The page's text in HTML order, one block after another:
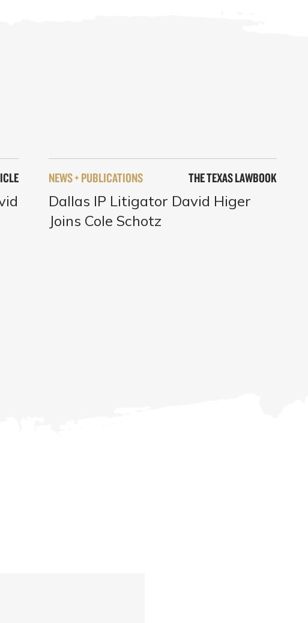
NEWS + PUBLICATIONS THE TEXAS LAWBOOK
Dallas IP Litigator David Higer
Joins Cole Schotz